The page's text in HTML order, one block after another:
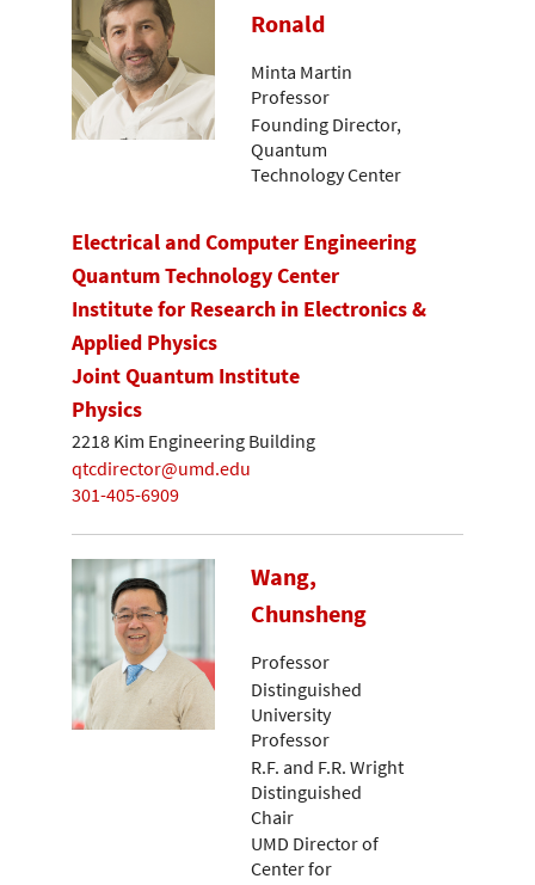
Ronald
Minta Martin
Professor
Founding Director,
Quantum
Technology Center
Electrical and Computer Engineering
Quantum Technology Center
Institute for Research in Electronics &
Applied Physics
Joint Quantum Institute
Physics
2218 Kim Engineering Building
qtcdirector@umd.edu
301-405-6909
Wang,
Chunsheng
Professor
Distinguished
University
Professor
R.F. and F.R. Wright
Distinguished
Chair
UMD Director of
Center for